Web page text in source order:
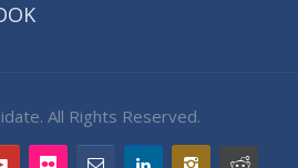
All Rights Reserved.